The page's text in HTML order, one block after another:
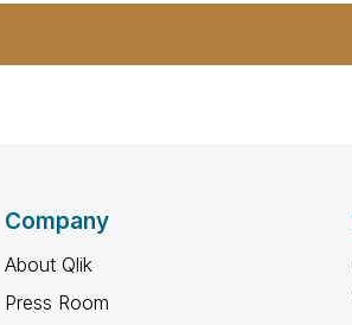
Company
About Qlik
Press Room